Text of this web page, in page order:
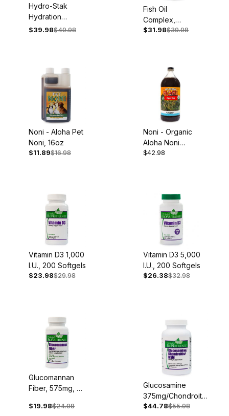
Aloha Juices (8)
Featured Products (4)
Shop By Health Interest (188)
Skincare (10)
Supplements (101)
Lifestyle (81)
Mental Health (73)
Specials (4)
Nerve Health (111)
Respiratory Health (81)
Oral Health Support (23)
Cancer Support (70)
Healthy Cooking with Cindy (6)
Hydro-Stak
Hydration
Powder, 13.55oz
$39.98$49.98
Fish Oil
Complex,
1,000mg, 60
$31.98$39.98
Noni - Aloha Pet
Noni, 16oz
$11.89$16.98
Noni - Organic
Aloha Noni
Juice, 32oz
$42.98
Vitamin D3 1,000
I.U., 200 Softgels
$23.98$29.98
Vitamin D3 5,000
I.U., 200 Softgels
$26.38$32.98
Glucomannan
Fiber, 575mg, 90
$19.98$24.98
Glucosamine
375mg/Chondroitin
300mg/MSM
$44.78$55.98